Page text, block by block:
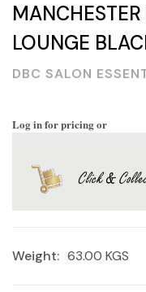
LOUNGE
DBC SALON
Log in for pricing or
Weight: 63.00 KGS